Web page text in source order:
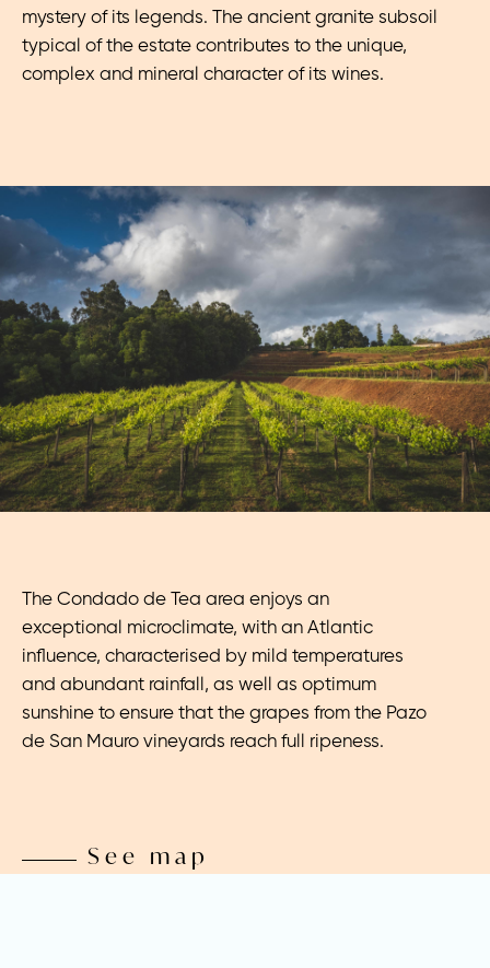
mystery of its legends. The ancient granite subsoil
typical of the estate contributes to the unique,
complex and mineral character of its wines.
The Condado de Tea area enjoys an
exceptional microclimate, with an Atlantic
influence, characterised by mild temperatures
and abundant rainfall, as well as optimum
sunshine to ensure that the grapes from the Pazo
de San Mauro vineyards reach full ripeness.
See map